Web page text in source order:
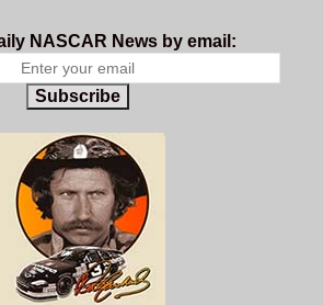
NASCAR News by email:
Subscribe